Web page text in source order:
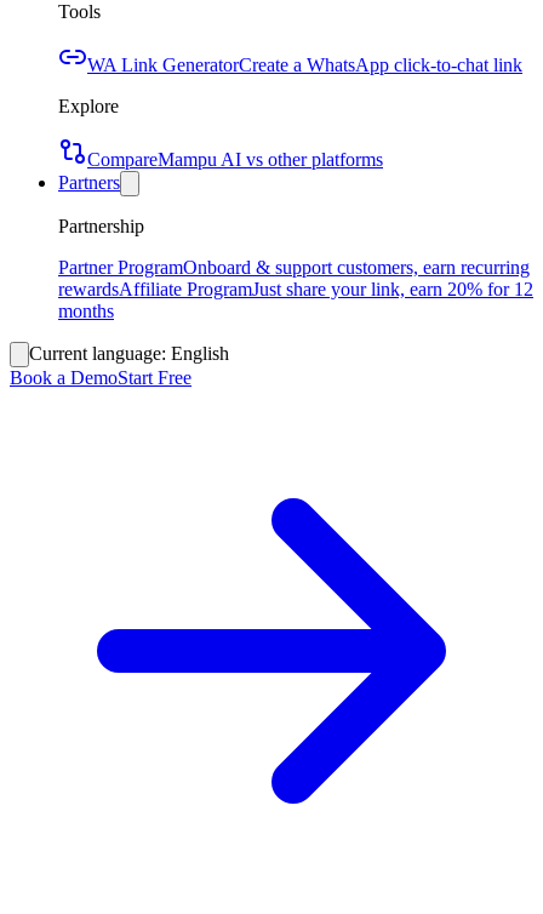
Tools
WA Link GeneratorCreate a WhatsApp click-to-chat link
Explore
CompareMampu AI vs other platforms
Partners
Partnership
Partner ProgramOnboard & support customers, earn recurring
rewardsAffiliate ProgramJust share your link, earn 20% for 12
months
Current language: English
Book a DemoStart Free